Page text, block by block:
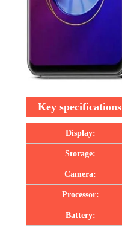
Key specifications
Display:
Storage:
Camera:
Processor:
Battery: